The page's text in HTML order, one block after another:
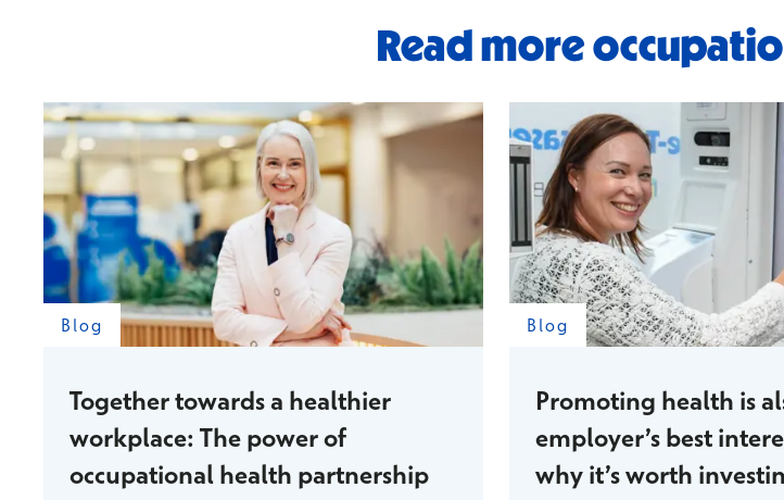
Read more
Blog
Together towards a healthier
workplace: The power of
occupational health partnership
Blog
Promoting health is
employer’s best
why it’s worth